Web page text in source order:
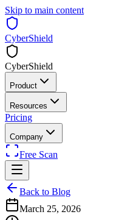
Skip to main content
CyberShield
CyberShield
Product
Resources
Pricing
Company
Free Scan
Back to Blog
March 25, 2026